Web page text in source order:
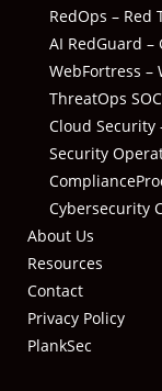
RedOps – Red
AI RedGuard –
WebFortress –
ThreatOps
Cloud Security
Security
Cybersecurity
About Us
Resources
Contact
Privacy Policy
PlankSec